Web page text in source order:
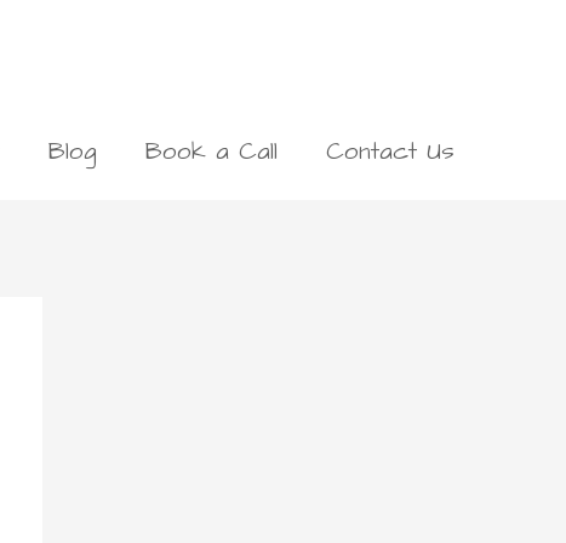
Blog Book a Call Contact Us